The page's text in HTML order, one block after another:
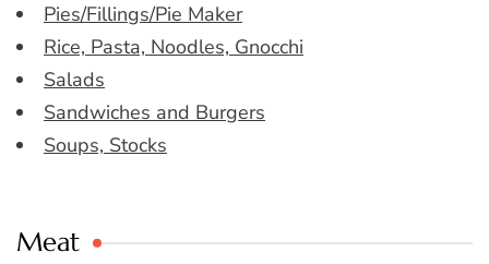
Pies/Fillings/Pie Maker
Rice, Pasta, Noodles, Gnocchi
Salads
Sandwiches and Burgers
Soups, Stocks
Meat